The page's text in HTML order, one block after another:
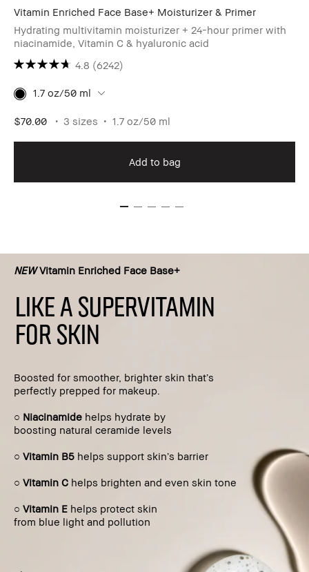
Vitamin Enriched Face Base+ Moisturizer & Primer
Hydrating multivitamin moisturizer + 24-hour primer with
niacinamide, Vitamin C & hyaluronic acid
4.8 (6242)
1.7 oz/50 ml
$70.00 3 sizes 1.7 oz/50 ml
Add to bag
NEWVitamin Enriched Face Base+
LIKE A SUPERVITAMIN
FOR SKIN
Boosted for smoother, brighter skin that’s
perfectly prepped for makeup.
○ Niacinamide helps hydrate by
boosting natural ceramide levels
○ Vitamin B5 helps support skin’s barrier
○ Vitamin C helps brighten and even skin tone
○ Vitamin E helps protect skin
from blue light and pollution